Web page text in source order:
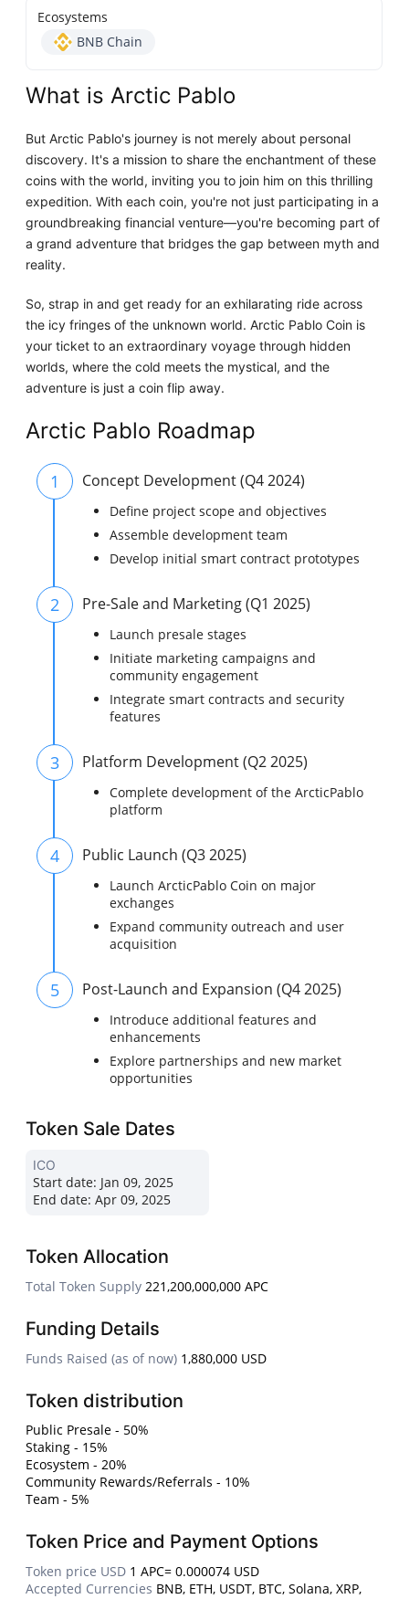
Ecosystems
BNB Chain
What is Arctic Pablo
But Arctic Pablo's journey is not merely about personal
discovery. It's a mission to share the enchantment of these
coins with the world, inviting you to join him on this thrilling
expedition. With each coin, you're not just participating in a
groundbreaking financial venture—you're becoming part of
a grand adventure that bridges the gap between myth and
reality.
So, strap in and get ready for an exhilarating ride across
the icy fringes of the unknown world. Arctic Pablo Coin is
your ticket to an extraordinary voyage through hidden
worlds, where the cold meets the mystical, and the
adventure is just a coin flip away.
Arctic Pablo Roadmap
1 Concept Development (Q4 2024)
Define project scope and objectives
Assemble development team
Develop initial smart contract prototypes
2 Pre-Sale and Marketing (Q1 2025)
Launch presale stages
Initiate marketing campaigns and
community engagement
Integrate smart contracts and security
features
3 Platform Development (Q2 2025)
Complete development of the ArcticPablo
platform
4 Public Launch (Q3 2025)
Launch ArcticPablo Coin on major
exchanges
Expand community outreach and user
acquisition
5 Post-Launch and Expansion (Q4 2025)
Introduce additional features and
enhancements
Explore partnerships and new market
opportunities
Token Sale Dates
ICO
Start date: Jan 09, 2025
End date: Apr 09, 2025
Token Allocation
Total Token Supply 221,200,000,000 APC
Funding Details
Funds Raised (as of now) 1,880,000 USD
Token distribution
Public Presale - 50%
Staking - 15%
Ecosystem - 20%
Community Rewards/Referrals - 10%
Team - 5%
Token Price and Payment Options
Token price USD 1 APC= 0.000074 USD
Accepted Currencies BNB, ETH, USDT, BTC, Solana, XRP,